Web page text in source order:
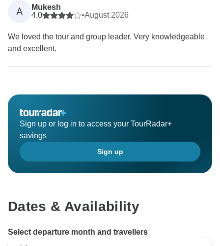
A
Mukesh
4.0
•August 2026
We loved the tour and group leader. Very knowledgeable
and excellent.
Sign up or log in to access your TourRadar+
savings
Sign up
Dates & Availability
Select departure month and travellers